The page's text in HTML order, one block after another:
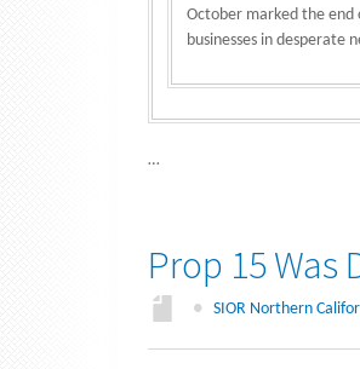
October marked the end
businesses in desperate
…
Prop 15 Was
● SIOR Northern